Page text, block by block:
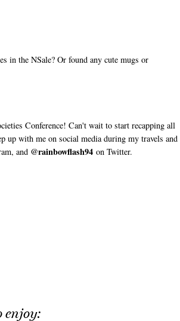
in the NSale? Or found any cute mugs or
Conference! Can't wait to start recapping all
up with me on social media during my travels and
and @rainbowflash94 on Twitter.
enjoy: